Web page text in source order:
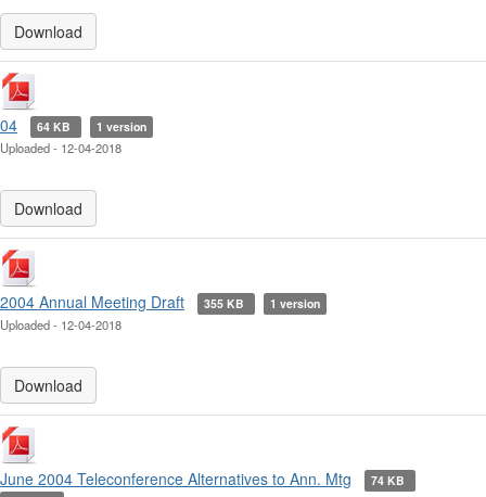
Download
04 64 KB 1 version
Uploaded - 12-04-2018
Download
2004 Annual Meeting Draft 355 KB 1 version
Uploaded - 12-04-2018
Download
June 2004 Teleconference Alternatives to Ann. Mtg
74 KB